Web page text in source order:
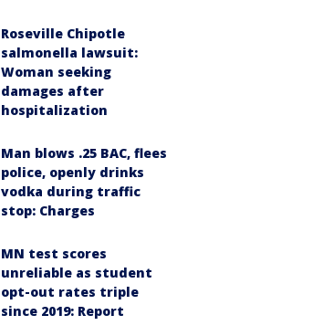
Roseville Chipotle
salmonella lawsuit:
Woman seeking
damages after
hospitalization
Man blows .25 BAC, flees
police, openly drinks
vodka during traffic
stop: Charges
MN test scores
unreliable as student
opt-out rates triple
since 2019: Report